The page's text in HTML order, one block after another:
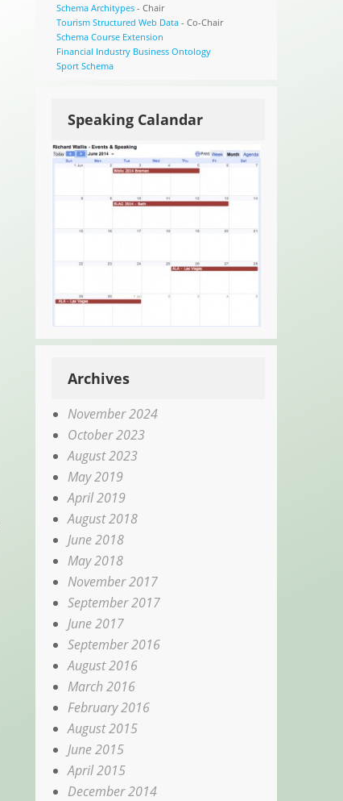
Schema Architypes- Chair
Tourism Structured Web Data- Co-Chair
Schema Course Extension
Financial Industry Business Ontology
Sport Schema
Speaking Calandar
Archives
November 2024
October 2023
August 2023
May 2019
April 2019
August 2018
June 2018
May 2018
November 2017
September 2017
June 2017
September 2016
August 2016
March 2016
February 2016
August 2015
June 2015
April 2015
December 2014